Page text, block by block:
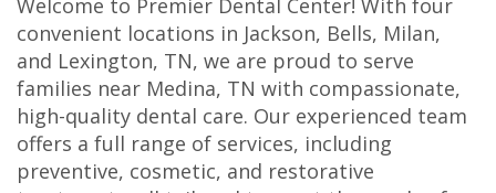
Olivia
Gaddy,
DMD
Jake
Insurance
Dental
Reviews
Patient
Cosmetic
Dentistry
Sedation
Botox,
Office
Milan
Office
Lexington
Welcome to Premier Dental Center! With four
convenient locations in Jackson, Bells, Milan,
and Lexington, TN, we are proud to serve
families near Medina, TN with compassionate,
high-quality dental care. Our experienced team
offers a full range of services, including
preventive, cosmetic, and restorative